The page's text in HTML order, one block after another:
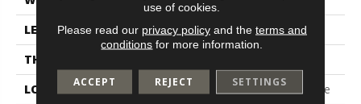
LENGTH
48"
THICKNESS
LOCATION
On, Above Or Below Grade
use of cookies.
Please read our privacy policyand the terms and
conditions for more information.
ACCEPT REJECT SETTINGS